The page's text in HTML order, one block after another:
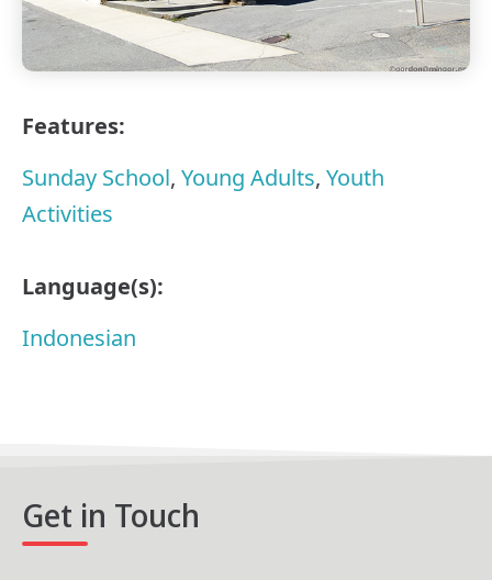
Features:
Sunday School, Young Adults, Youth
Activities
Language(s):
Indonesian
Get in Touch